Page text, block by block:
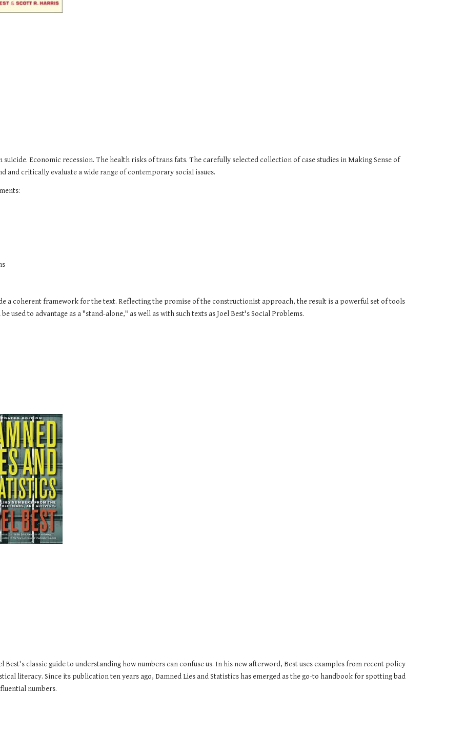
Economic recession. The health risks of trans fats. The carefully selected collection of case studies in Making Sense of
and critically evaluate a wide range of contemporary social issues.
a coherent framework for the text. Reflecting the promise of the constructionist approach, the result is a powerful set of tools
used to advantage as a "stand-alone," as well as with such texts as Joel Best's Social Problems.
classic guide to understanding how numbers can confuse us. In his new afterword, Best uses examples from recent policy
literacy. Since its publication ten years ago, Damned Lies and Statistics has emerged as the go-to handbook for spotting bad
numbers.